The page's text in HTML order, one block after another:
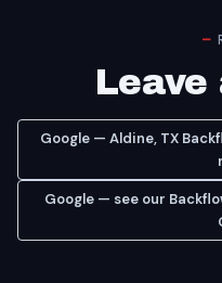
Leave
Google — Aldine, TX
Google — see our